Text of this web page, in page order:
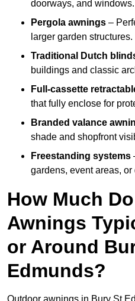
doorways, and windows.
Pergola awnings –
larger garden structures.
Traditional Dutch
buildings and classic
Full-cassette
that fully enclose for
Branded valance
shade and shopfront
Freestanding systems
gardens, event areas, or
How Much
Awnings
or Around
Edmunds?